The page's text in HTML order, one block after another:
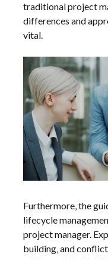
traditional project
differences and
vital.
Furthermore‚ the
lifecycle
project manager.
building‚ and